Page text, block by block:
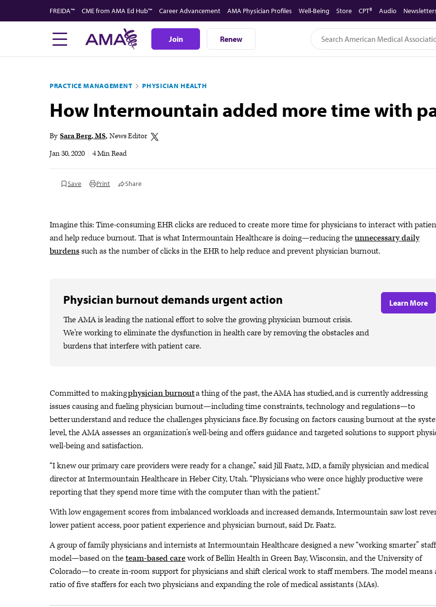
to
FREIDA™ CME from AMA Ed Hub™ Career Advancement AMA Physician Profiles Well-Being Store CPT® Audio
Join Renew
PRACTICE MANAGEMENT PHYSICIAN HEALTH
How Intermountain added more time with
By Sara Berg, MS News Editor
Jan 30, 2020
4 Min Read
Save Print Share
Imagine this: Time-consuming EHR clicks are reduced to create more time for physicians to interact with
and help reduce burnout. That is what Intermountain Healthcare is doing—reducing theunnecessary daily
burdenssuch as the number of clicks in the EHR to help reduce and prevent physician burnout.
Physician burnout demands urgent action
The AMA is leading the national effort to solve the growing physician burnout crisis.
We're working to eliminate the dysfunction in health care by removing the obstacles and
burdens that interfere with patient care.
Learn More
Committed to makingphysician burnouta thing of the past, the AMA has studied, and is currently addressing
issues causing and fueling physician burnout—including time constraints, technology and regulations—to
better understand and reduce the challenges physicians face. By focusing on factors causing burnout at the
level, the AMA assesses an organization’s well-being and offers guidance and targeted solutions to support
well-being and satisfaction.
“I knew our primary care providers were ready for a change,” said Jill Faatz, MD, a family physician and medical
director at Intermountain Healthcare in Heber City, Utah. “Physicians who were once highly productive were
reporting that they spend more time with the computer than with the patient.”
With low engagement scores from imbalanced workloads and increased demands, Intermountain saw lost
lower patient access, poor patient experience and physician burnout, said Dr. Faatz.
A group of family physicians and internists at Intermountain Healthcare designed a new “working smarter”
model—based on theteam-based carework of Bellin Health in Green Bay, Wisconsin, and the University of
Colorado—to create in-room support for physicians and shift clerical work to staff members. The model means
ratio of five staffers for each two physicians and expanding the role of medical assistants (MAs).